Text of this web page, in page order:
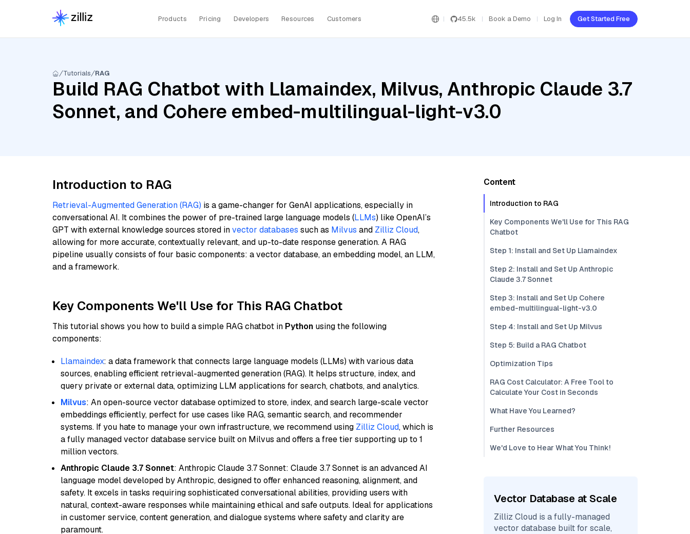
Products Pricing Developers Resources Customers 45.5k Book a Demo Log In Get Started Free
Tutorials RAG
Build RAG Chatbot with Llamaindex, Milvus, Anthropic Claude 3.7
Sonnet, and Cohere embed-multilingual-light-v3.0
Introduction to RAG
Retrieval-Augmented Generation (RAG) is a game-changer for GenAI applications, especially in
conversational AI. It combines the power of pre-trained large language models (LLMs) like OpenAI’s
GPT with external knowledge sources stored invector databases such as Milvus and Zilliz Cloud,
allowing for more accurate, contextually relevant, and up-to-date response generation. A RAG
pipeline usually consists of four basic components: a vector database, an embedding model, an LLM,
and a framework.
Key Components We'll Use for This RAG Chatbot
This tutorial shows you how to build a simple RAG chatbot in Python using the following
components:
Llamaindex: a data framework that connects large language models (LLMs) with various data
sources, enabling efficient retrieval-augmented generation (RAG). It helps structure, index, and
query private or external data, optimizing LLM applications for search, chatbots, and analytics.
Milvus: An open-source vector database optimized to store, index, and search large-scale vector
embeddings efficiently, perfect for use cases like RAG, semantic search, and recommender
systems. If you hate to manage your own infrastructure, we recommend using Zilliz Cloud, which is
a fully managed vector database service built on Milvus and offers a free tier supporting up to 1
million vectors.
Anthropic Claude 3.7 Sonnet: Anthropic Claude 3.7 Sonnet: Claude 3.7 Sonnet is an advanced AI
language model developed by Anthropic, designed to offer enhanced reasoning, alignment, and
safety. It excels in tasks requiring sophisticated conversational abilities, providing users with
natural, context-aware responses while maintaining ethical and safe outputs. Ideal for applications
in customer service, content generation, and dialogue systems where safety and clarity are
paramount.
Content
Introduction to RAG
Key Components We'll Use for This RAG
Chatbot
Step 1: Install and Set Up Llamaindex
Step 2: Install and Set Up Anthropic
Claude 3.7 Sonnet
Step 3: Install and Set Up Cohere
embed-multilingual-light-v3.0
Step 4: Install and Set Up Milvus
Step 5: Build a RAG Chatbot
Optimization Tips
RAG Cost Calculator: A Free Tool to
Calculate Your Cost in Seconds
What Have You Learned?
Further Resources
We'd Love to Hear What You Think!
Vector Database at Scale
Zilliz Cloud is a fully-managed
vector database built for scale,